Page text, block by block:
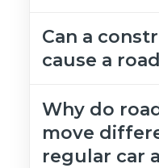
Can a
cause a
Why do
move
regular car